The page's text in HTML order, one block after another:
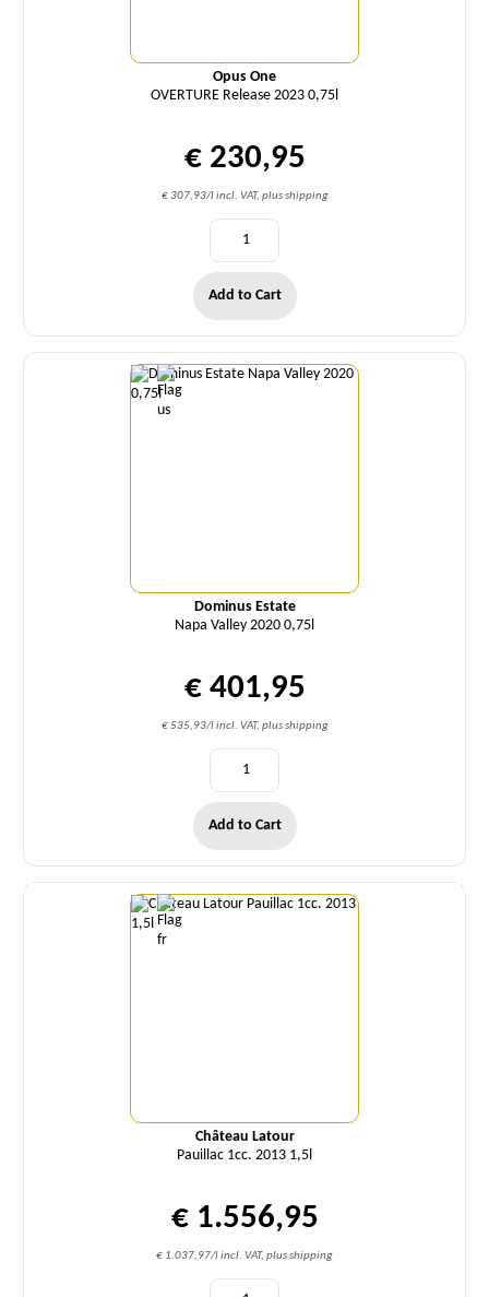
Opus One
OVERTURE Release 2023 0,75l
€ 230,95
€ 307,93/l incl. VAT, plus shipping
Add to Cart
Dominus Estate
Napa Valley 2020 0,75l
€ 401,95
€ 535,93/l incl. VAT, plus shipping
Quantity
Add to Cart
Château Latour
Pauillac 1cc. 2013 1,5l
€ 1.556,95
€ 1.037,97/l incl. VAT, plus shipping
Quantity